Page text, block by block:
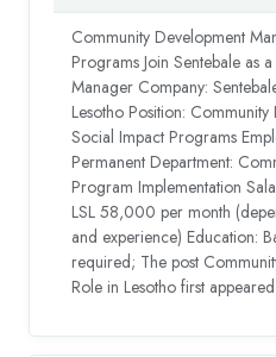
Community Development
Programs Join Sentebale as
Manager Company:
Lesotho Position:
Social Impact Programs
Permanent Department:
Program Implementation
LSL 58,000 per month
and experience) Education:
required; The post
Role in Lesotho first